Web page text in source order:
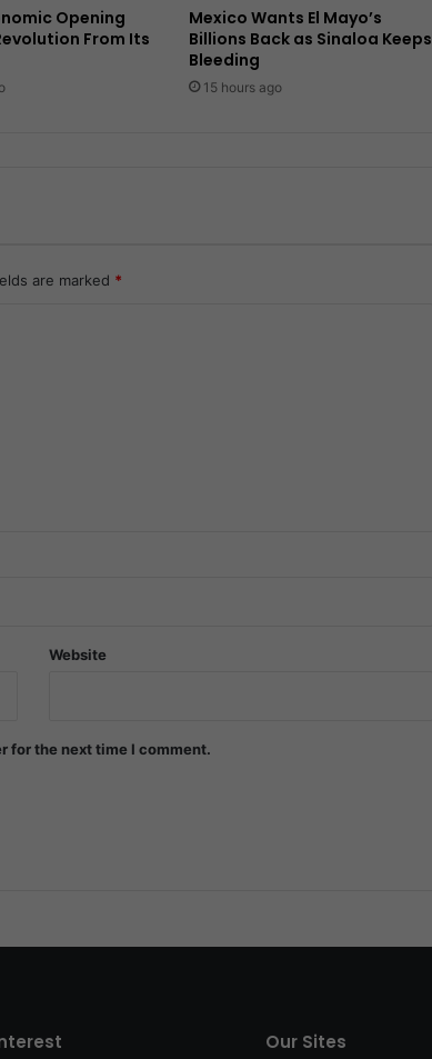
Opening
From Its
Mexico Wants El Mayo’s
Billions Back as Sinaloa Keeps
Bleeding
15 hours ago
are marked *
Website
for the next time I comment.
Our Sites